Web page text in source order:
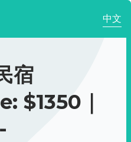
中文
宿
$1350｜